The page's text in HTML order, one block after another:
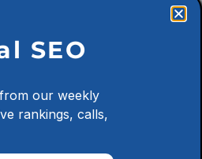
Marketing
Marketing for
Law Firms
Marketing for
SEO
our weekly
rankings, calls,